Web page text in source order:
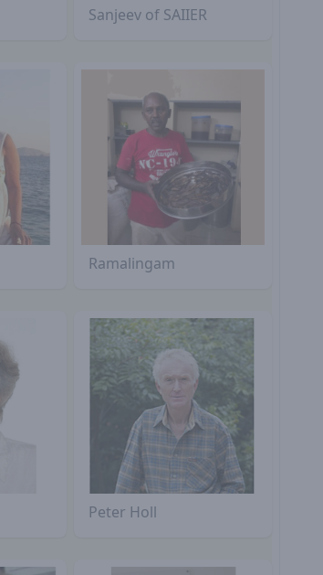
Sanjeev of SAIIER
Ramalingam
Peter Holl